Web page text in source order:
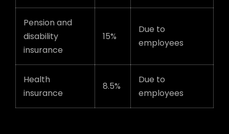
Pension and
disability
insurance
15%
Due to
employees
Health
insurance
8.5%
Due to
employees